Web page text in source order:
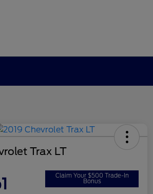
Trax LT
Claim Your $500 Trade-In
Bonus